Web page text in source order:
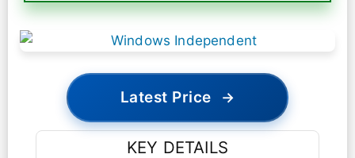
Latest Price →
KEY DETAILS